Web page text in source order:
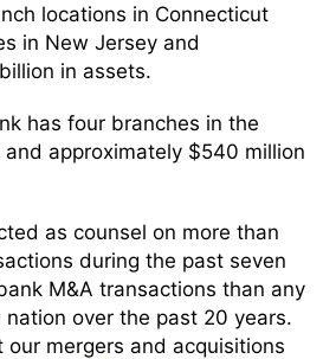
locations in Connecticut
in New Jersey and
in assets.
has four branches in the
approximately $540 million
as counsel on more than
during the past seven
M&A transactions than any
over the past 20 years.
our mergers and acquisitions